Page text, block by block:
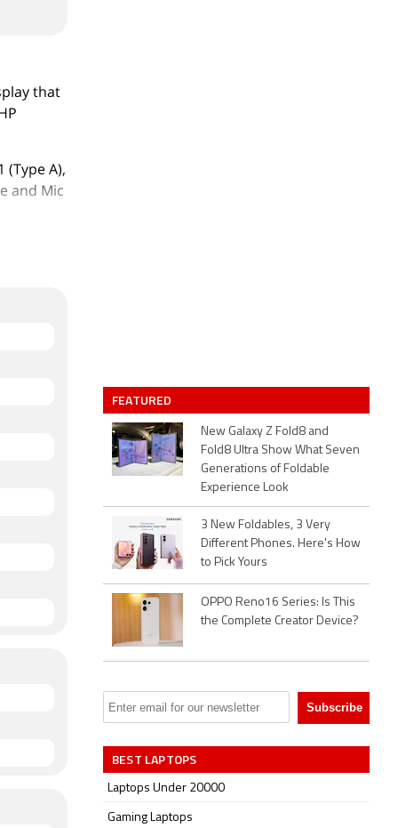
that
A),
and Mic
FEATURED
New Galaxy Z Fold8 and
Fold8 Ultra Show What Seven
Generations of Foldable
Experience Look
3 New Foldables, 3 Very
Different Phones. Here's How
to Pick Yours
OPPO Reno16 Series: Is This
the Complete Creator Device?
BEST LAPTOPS
Laptops Under 20000
Gaming Laptops